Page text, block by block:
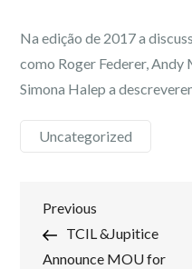
Na edição de 2017 a
como Roger Federer,
Simona Halep a
Uncategorized
Post
navigation
Previous
Post
Previous
TCIL &Jupitice
Announce MOU for